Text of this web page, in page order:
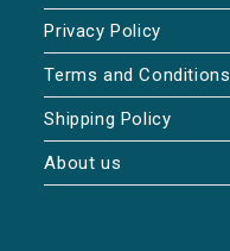
Privacy Policy
Terms and Conditions
Shipping Policy
About us